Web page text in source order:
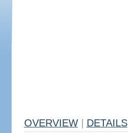
OVERVIEW DETAILS